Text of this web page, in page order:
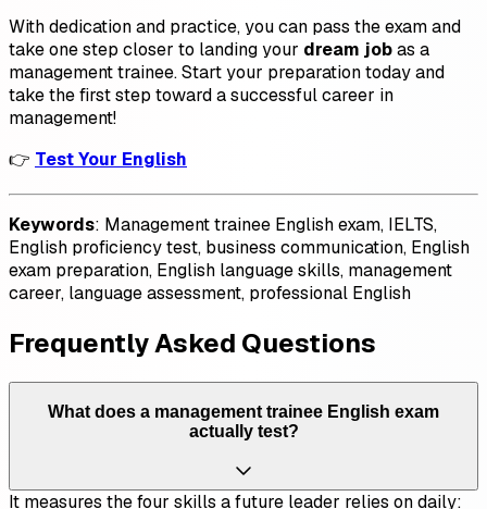
With dedication and practice, you can pass the exam and
take one step closer to landing your dream jobas a
management trainee. Start your preparation today and
take the first step toward a successful career in
management!
👉 Test Your English
Keywords: Management trainee English exam, IELTS,
English proficiency test, business communication, English
exam preparation, English language skills, management
career, language assessment, professional English
Frequently Asked Questions
What does a management trainee English exam
actually test?
It measures the four skills a future leader relies on daily: